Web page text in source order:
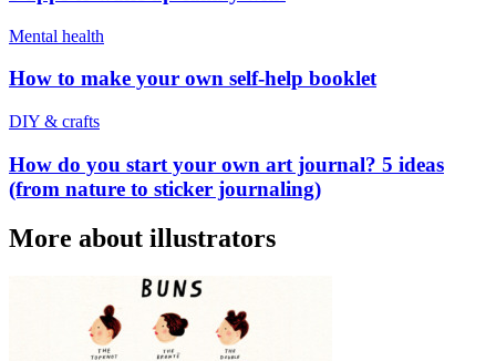
Mental health
How to make your own self-help booklet
DIY & crafts
How do you start your own art journal? 5 ideas
(from nature to sticker journaling)
More about illustrators